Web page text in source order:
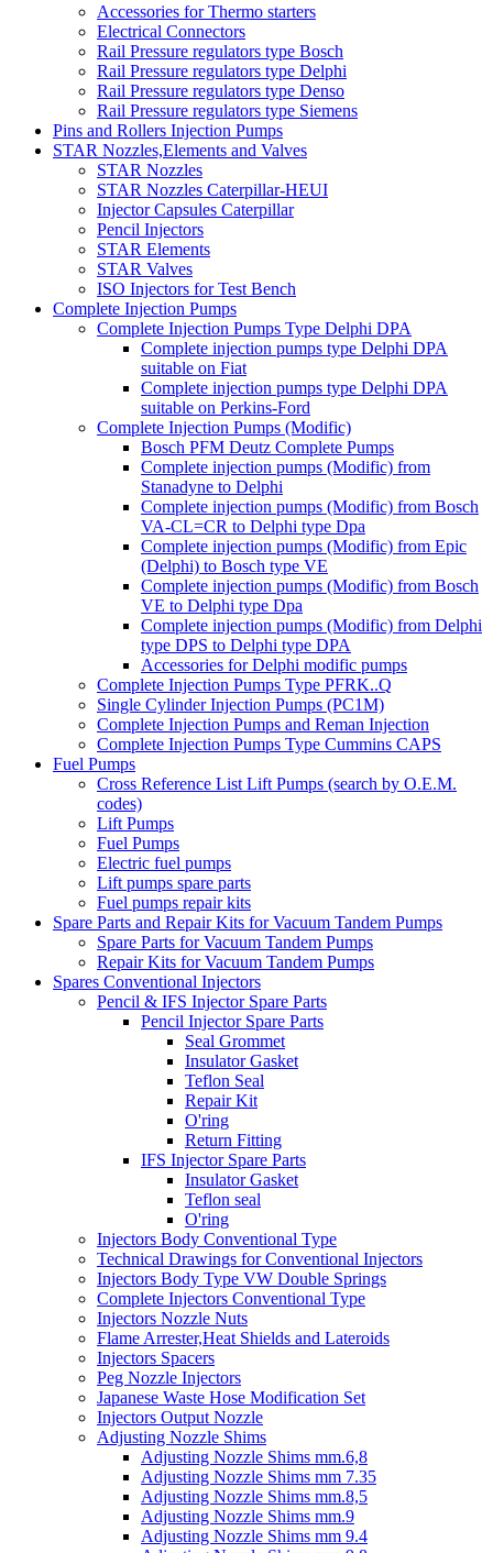
Accessories for Thermo starters
Electrical Connectors
Rail Pressure regulators type Bosch
Rail Pressure regulators type Delphi
Rail Pressure regulators type Denso
Rail Pressure regulators type Siemens
Pins and Rollers Injection Pumps
STAR Nozzles,Elements and Valves
STAR Nozzles
STAR Nozzles Caterpillar-HEUI
Injector Capsules Caterpillar
Pencil Injectors
STAR Elements
STAR Valves
ISO Injectors for Test Bench
Complete Injection Pumps
Complete Injection Pumps Type Delphi DPA
Complete injection pumps type Delphi DPA
suitable on Fiat
Complete injection pumps type Delphi DPA
suitable on Perkins-Ford
Complete Injection Pumps (Modific)
Bosch PFM Deutz Complete Pumps
Complete injection pumps (Modific) from
Stanadyne to Delphi
Complete injection pumps (Modific) from Bosch
VA-CL=CR to Delphi type Dpa
Complete injection pumps (Modific) from Epic
(Delphi) to Bosch type VE
Complete injection pumps (Modific) from Bosch
VE to Delphi type Dpa
Complete injection pumps (Modific) from Delphi
type DPS to Delphi type DPA
Accessories for Delphi modific pumps
Complete Injection Pumps Type PFRK..Q
Single Cylinder Injection Pumps (PC1M)
Complete Injection Pumps and Reman Injection
Complete Injection Pumps Type Cummins CAPS
Fuel Pumps
Cross Reference List Lift Pumps (search by O.E.M.
codes)
Lift Pumps
Fuel Pumps
Electric fuel pumps
Lift pumps spare parts
Fuel pumps repair kits
Spare Parts and Repair Kits for Vacuum Tandem Pumps
Spare Parts for Vacuum Tandem Pumps
Repair Kits for Vacuum Tandem Pumps
Spares Conventional Injectors
Pencil & IFS Injector Spare Parts
Pencil Injector Spare Parts
Seal Grommet
Insulator Gasket
Teflon Seal
Repair Kit
O'ring
Return Fitting
IFS Injector Spare Parts
Insulator Gasket
Teflon seal
O'ring
Injectors Body Conventional Type
Technical Drawings for Conventional Injectors
Injectors Body Type VW Double Springs
Complete Injectors Conventional Type
Injectors Nozzle Nuts
Flame Arrester,Heat Shields and Lateroids
Injectors Spacers
Peg Nozzle Injectors
Japanese Waste Hose Modification Set
Injectors Output Nozzle
Adjusting Nozzle Shims
Adjusting Nozzle Shims mm.6,8
Adjusting Nozzle Shims mm 7.35
Adjusting Nozzle Shims mm.8,5
Adjusting Nozzle Shims mm.9
Adjusting Nozzle Shims mm 9.4